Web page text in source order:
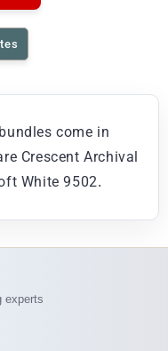
come in
Crescent Archival
White 9502.
experts